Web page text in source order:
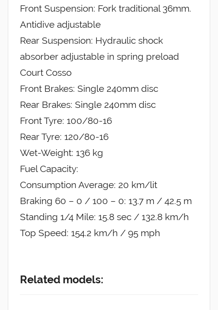
Front Suspension: Fork traditional 36mm.
Antidive adjustable
Rear Suspension: Hydraulic shock
absorber adjustable in spring preload
Court Cosso
Front Brakes: Single 240mm disc
Rear Brakes: Single 240mm disc
Front Tyre: 100/80-16
Rear Tyre: 120/80-16
Wet-Weight: 136 kg
Fuel Capacity:
Consumption Average: 20 km/lit
Braking 60 – 0 / 100 – 0: 13.7 m / 42.5 m
Standing 1/4 Mile: 15.8 sec / 132.8 km/h
Top Speed: 154.2 km/h / 95 mph
Related models: